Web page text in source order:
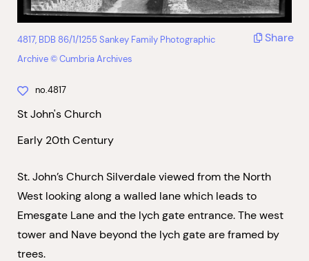
4817, BDB 86/1/1255 Sankey Family Photographic
Archive © Cumbria Archives
Share
no.4817
St John's Church
Early 20th Century
St. John’s Church Silverdale viewed from the North
West looking along a walled lane which leads to
Emesgate Lane and the lych gate entrance. The west
tower and Nave beyond the lych gate are framed by
trees.